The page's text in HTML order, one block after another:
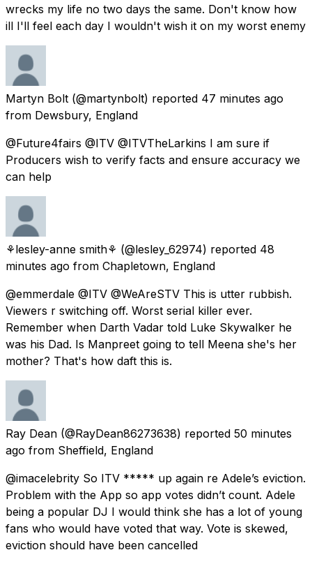
wrecks my life no two days the same. Don't know how
ill I'll feel each day I wouldn't wish it on my worst enemy
Martyn Bolt (@martynbolt) reported 47 minutes ago
from Dewsbury, England
@Future4fairs @ITV @ITVTheLarkins I am sure if
Producers wish to verify facts and ensure accuracy we
can help
⚘lesley-anne smith⚘ (@lesley_62974) reported 48
minutes ago from Chapletown, England
@emmerdale @ITV @WeAreSTV This is utter rubbish.
Viewers r switching off. Worst serial killer ever.
Remember when Darth Vadar told Luke Skywalker he
was his Dad. Is Manpreet going to tell Meena she's her
mother? That's how daft this is.
Ray Dean (@RayDean86273638) reported 50 minutes
ago from Sheffield, England
@imacelebrity So ITV ***** up again re Adele’s eviction.
Problem with the App so app votes didn’t count. Adele
being a popular DJ I would think she has a lot of young
fans who would have voted that way. Vote is skewed,
eviction should have been cancelled